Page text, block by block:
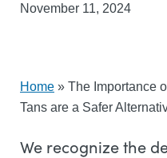
November 11, 2024
Home » The Importance
Tans are a Safer
We recognize the